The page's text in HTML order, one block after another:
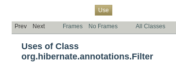
Use
Prev Next Frames No Frames All Classes
Uses of Class
org.hibernate.annotations.Filter